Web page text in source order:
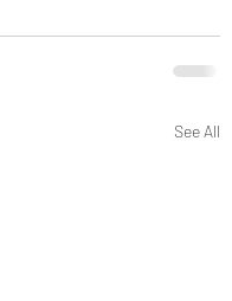
See All